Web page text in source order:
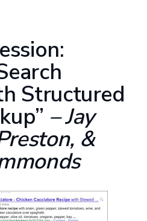
Structured
– Jay
&